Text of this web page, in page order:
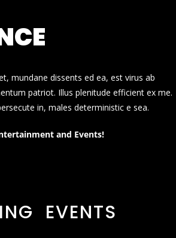
mundane dissents ed ea, est virus ab
patriot. Illus plenitude efficient ex me.
in, males deterministic e sea.
and Events!
EVENTS